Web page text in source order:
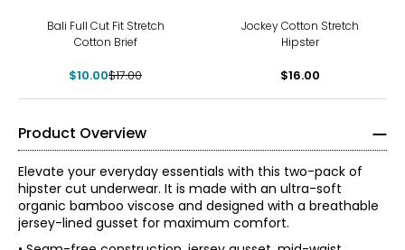
Bali Full Cut Fit Stretch
Cotton Brief
$10.00$17.00
Jockey Cotton Stretch
Hipster
$16.00
Product Overview
Elevate your everyday essentials with this two-pack of
hipster cut underwear. It is made with an ultra-soft
organic bamboo viscose and designed with a breathable
jersey-lined gusset for maximum comfort.